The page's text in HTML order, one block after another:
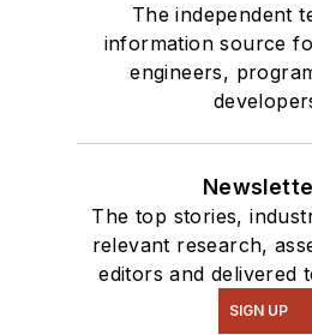
The independent
information source
engineers,
The top stories,
relevant research,
editors and delivered
SIGN UP